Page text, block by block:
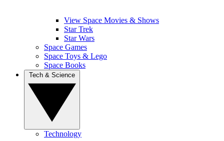
View Space Movies & Shows
Star Trek
Star Wars
Space Games
Space Toys & Lego
Space Books
Technology